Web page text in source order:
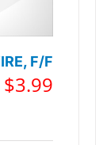
F/F
$3.99